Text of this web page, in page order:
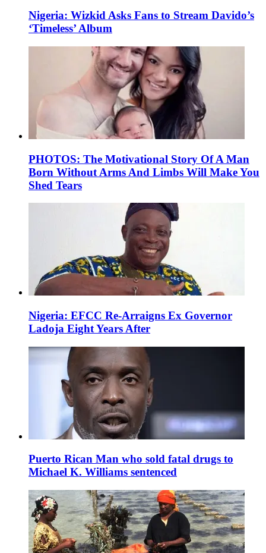
Nigeria: Wizkid Asks Fans to Stream Davido’s
‘Timeless’ Album
PHOTOS: The Motivational Story Of A Man
Born Without Arms And Limbs Will Make You
Shed Tears
Nigeria: EFCC Re-Arraigns Ex Governor
Ladoja Eight Years After
Puerto Rican Man who sold fatal drugs to
Michael K. Williams sentenced